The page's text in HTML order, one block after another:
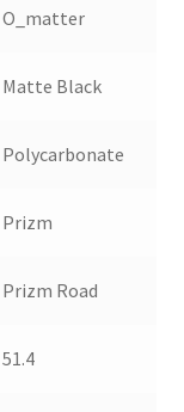
O_matter
Matte Black
Polycarbonate
Prizm
Prizm Road
51.4